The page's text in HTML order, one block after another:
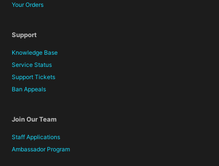
Your Orders
Support
Knowledge Base
Service Status
Support Tickets
Ban Appeals
Join Our Team
Staff Applications
Ambassador Program